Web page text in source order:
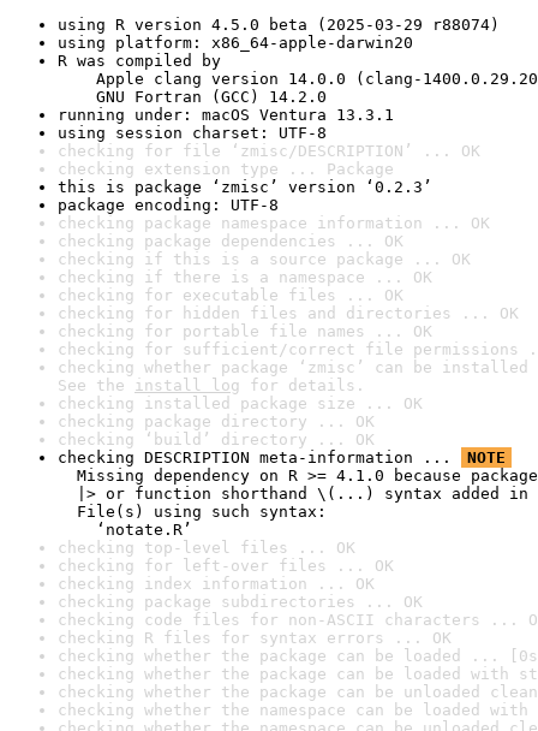
using R version 4.5.0 beta (2025-03-29 r88074)
using platform: x86_64-apple-darwin20
R was compiled by
Apple clang version 14.0.0 (clang-
GNU Fortran (GCC) 14.2.0
running under: macOS Ventura 13.3.1
using session charset: UTF-8
checking for file ‘zmisc/DESCRIPTION’ ... OK
checking extension type ... Package
this is package ‘zmisc’ version ‘0.2.3’
package encoding: UTF-8
checking package namespace information ... OK
checking package dependencies ... OK
checking if this is a source package ... OK
checking if there is a namespace ... OK
checking for executable files ... OK
checking for hidden files and directories ... OK
checking for portable file names ... OK
checking for sufficient/correct file permissions
checking whether package ‘zmisc’ can be
See the install log for details.
checking installed package size ... OK
checking package directory ... OK
checking ‘build’ directory ... OK
checking DESCRIPTION meta-information ...
NOTE
Missing dependency on R >= 4.1.0 because
|> or function shorthand \(...) syntax added in
File(s) using such syntax:
‘notate.R’
checking top-level files ... OK
checking for left-over files ... OK
checking index information ... OK
checking package subdirectories ... OK
checking code files for non-ASCII characters ...
checking R files for syntax errors ... OK
checking whether the package can be loaded ...
checking whether the package can be loaded with
checking whether the package can be unloaded
checking whether the namespace can be loaded